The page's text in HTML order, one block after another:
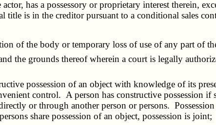
has a possessory or proprietary interest therein,
is in the creditor pursuant to a conditional sales
of the body or temporary loss of use of any part of
the grounds thereof wherein a court is legally
possession of an object with knowledge of its
control. A person has constructive possession
or through another person or persons.
share possession of an object, possession is joint;